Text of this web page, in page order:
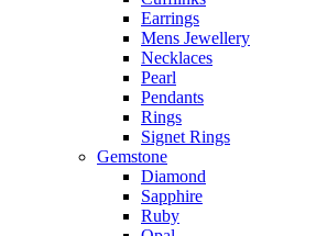
Earrings
Mens Jewellery
Necklaces
Pearl
Pendants
Rings
Signet Rings
Gemstone
Diamond
Sapphire
Ruby